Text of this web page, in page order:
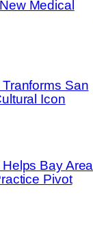
Medical
San
Icon
Bay Area
Pivot